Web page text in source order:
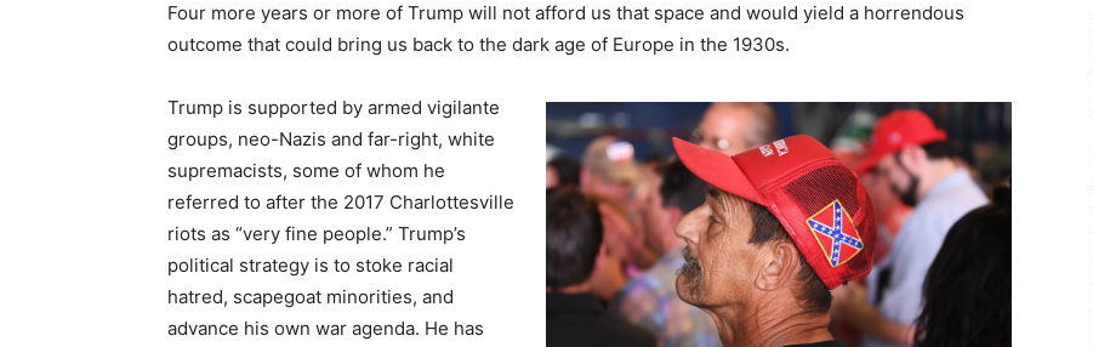
Four more years or more of Trump will not afford us that space and would yield a horrendous
outcome that could bring us back to the dark age of Europe in the 1930s.
Trump is supported by armed vigilante
groups, neo-Nazis and far-right, white
supremacists, some of whom he
referred to after the 2017 Charlottesville
riots as “very fine people.” Trump’s
political strategy is to stoke racial
hatred, scapegoat minorities, and
advance his own war agenda. He has